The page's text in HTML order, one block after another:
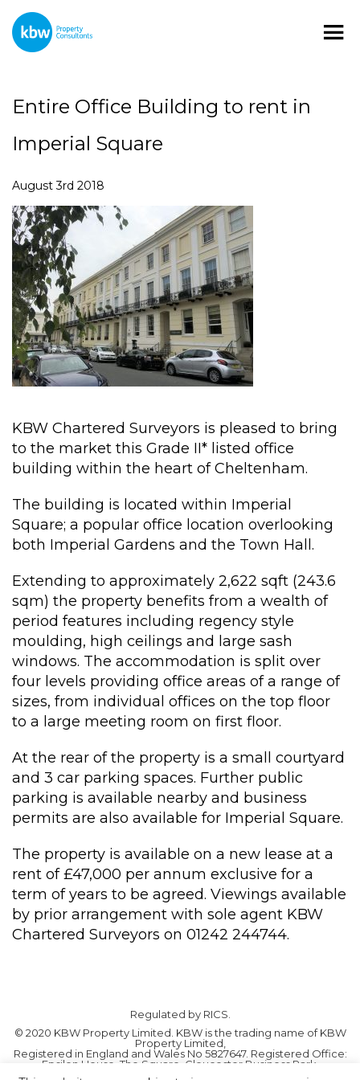
Entire Office Building to rent in
Imperial Square
August 3rd 2018
KBW Chartered Surveyors is pleased to bring
to the market this Grade II* listed office
building within the heart of Cheltenham.
The building is located within Imperial
Square; a popular office location overlooking
both Imperial Gardens and the Town Hall.
Extending to approximately 2,622 sqft (243.6
sqm) the property benefits from a wealth of
period features including regency style
moulding, high ceilings and large sash
windows. The accommodation is split over
four levels providing office areas of a range of
sizes, from individual offices on the top floor
to a large meeting room on first floor.
At the rear of the property is a small courtyard
and 3 car parking spaces. Further public
parking is available nearby and business
permits are also available for Imperial Square.
The property is available on a new lease at a
rent of £47,000 per annum exclusive for a
term of years to be agreed. Viewings available
by prior arrangement with sole agent KBW
Chartered Surveyors on 01242 244744.
Regulated by RICS.
© 2020 KBW Property Limited. KBW is the trading name of KBW
Property Limited,
Registered in England and Wales No 5827647. Registered Office:
Epsilon House, The Square, Gloucester Business Park,